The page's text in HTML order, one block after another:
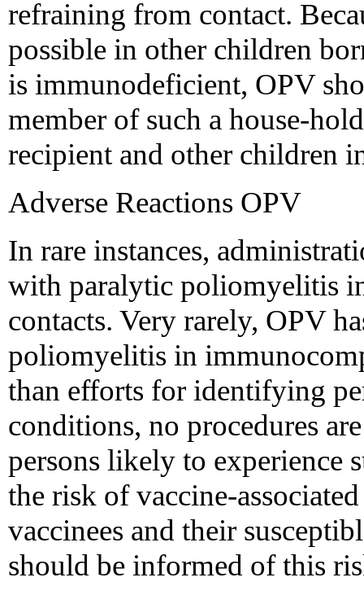
refraining from contact.
possible in other children
is immunodeficient, OPV
member of such a house-
recipient and other children
Adverse Reactions OPV
In rare instances,
with paralytic poliomyelitis
contacts. Very rarely, OPV
poliomyelitis in
than efforts for identifying
conditions, no procedures
persons likely to experience
the risk of vaccine-
vaccinees and their
should be informed of this